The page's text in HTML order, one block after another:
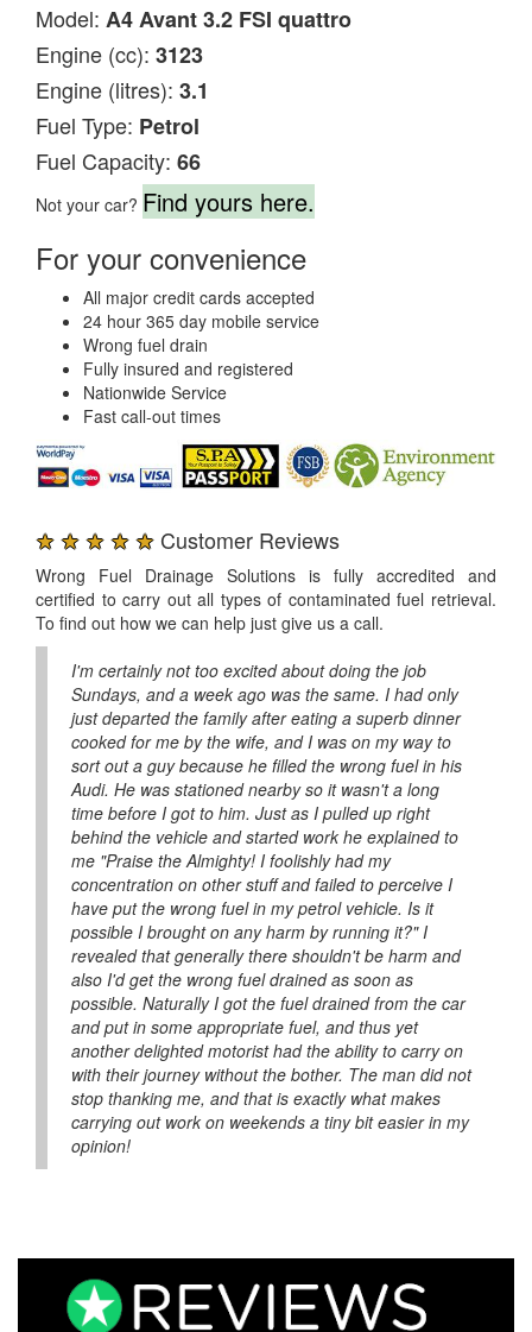
Model: A4 Avant 3.2 FSI quattro
Engine (cc): 3123
Engine (litres): 3.1
Fuel Type: Petrol
Fuel Capacity: 66
Not your car? Find yours here.
For your convenience
All major credit cards accepted
24 hour 365 day mobile service
Wrong fuel drain
Fully insured and registered
Nationwide Service
Fast call-out times
★ ★ ★ ★ ★ Customer Reviews
Wrong Fuel Drainage Solutions is fully accredited and
certified to carry out all types of contaminated fuel retrieval.
To find out how we can help just give us a call.
I'm certainly not too excited about doing the job
Sundays, and a week ago was the same. I had only
just departed the family after eating a superb dinner
cooked for me by the wife, and I was on my way to
sort out a guy because he filled the wrong fuel in his
Audi. He was stationed nearby so it wasn't a long
time before I got to him. Just as I pulled up right
behind the vehicle and started work he explained to
me "Praise the Almighty! I foolishly had my
concentration on other stuff and failed to perceive I
have put the wrong fuel in my petrol vehicle. Is it
possible I brought on any harm by running it?" I
revealed that generally there shouldn't be harm and
also I'd get the wrong fuel drained as soon as
possible. Naturally I got the fuel drained from the car
and put in some appropriate fuel, and thus yet
another delighted motorist had the ability to carry on
with their journey without the bother. The man did not
stop thanking me, and that is exactly what makes
carrying out work on weekends a tiny bit easier in my
opinion!